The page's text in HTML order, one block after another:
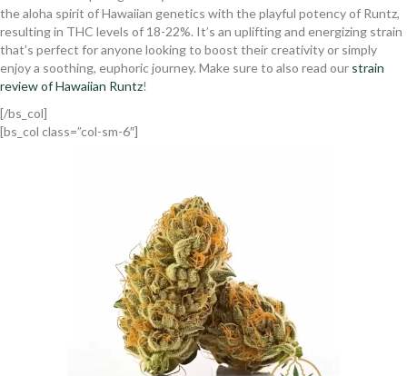
the aloha spirit of Hawaiian genetics with the playful potency of Runtz,
resulting in THC levels of 18-22%. It’s an uplifting and energizing strain
that’s perfect for anyone looking to boost their creativity or simply
enjoy a soothing, euphoric journey. Make sure to also read our strain
review of Hawaiian Runtz!
[/bs_col]
[bs_col class=”col-sm-6″]